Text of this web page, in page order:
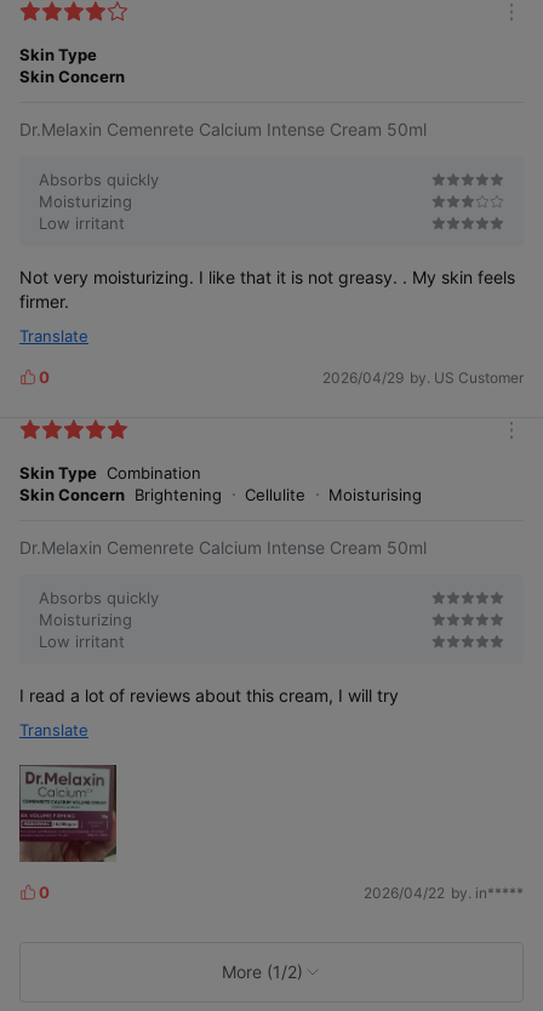
k
s
Skin Type
Skin Concern
Dr.Melaxin Cemenrete Calcium Intense Cream 50ml
Absorbs quickly
Moisturizing
Low irritant
Not very moisturizing. I like that it is not greasy. . My skin feels
firmer.
Translate
L
k
s
0 2026/04/29 by. US Customer
Skin Type Combination
Skin Concern Brightening Cellulite Moisturising
Dr.Melaxin Cemenrete Calcium Intense Cream 50ml
Absorbs quickly
Moisturizing
Low irritant
I read a lot of reviews about this cream, I will try
Translate
L
0 2026/04/22 by. in*****
More (1/2)